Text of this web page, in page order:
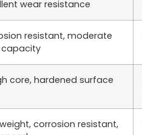
wear resistance
resistant, moderate
core, hardened surface
corrosion resistant,